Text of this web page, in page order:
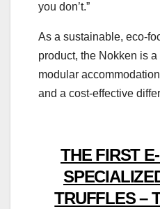
you don’t.”
As a sustainable, eco-
product, the Nokken is
modular
and a cost-effective
THE FIRST
TRUFFLES –